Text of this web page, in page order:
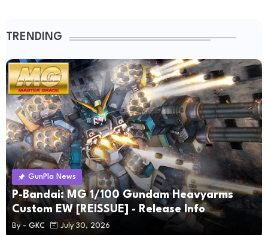
TRENDING
GunPla News
P-Bandai: MG 1/100 Gundam Heavyarms
Custom EW [REISSUE] - Release Info
By - GKC July 30, 2026